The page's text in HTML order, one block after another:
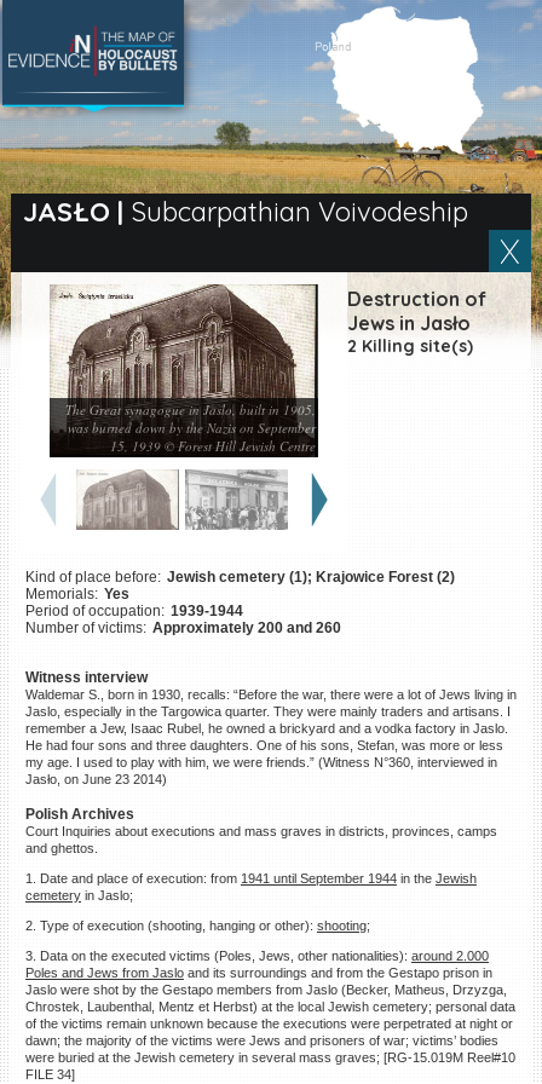
JASŁO | Subcarpathian Voivodeship
The Great synagogue in Jaslo, built in 1905,
was burned down by the Nazis on September
15, 1939 © Forest Hill Jewish Centre
Destruction of
Jews in Jasło
2 Killing site(s)
Kind of place before: Jewish cemetery (1); Krajowice Forest (2)
Memorials: Yes
Period of occupation: 1939-1944
Number of victims: Approximately 200 and 260
Witness interview
Waldemar S., born in 1930, recalls: “Before the war, there were a lot of Jews living in
Jaslo, especially in the Targowica quarter. They were mainly traders and artisans. I
remember a Jew, Isaac Rubel, he owned a brickyard and a vodka factory in Jaslo.
He had four sons and three daughters. One of his sons, Stefan, was more or less
my age. I used to play with him, we were friends.” (Witness N°360, interviewed in
Jasło, on June 23 2014)
Polish Archives
Court Inquiries about executions and mass graves in districts, provinces, camps
and ghettos.
1. Date and place of execution: from 1941 until September 1944in the Jewish
cemeteryin Jaslo;
2. Type of execution (shooting, hanging or other): shooting;
3. Data on the executed victims (Poles, Jews, other nationalities): around 2.000
Poles and Jews from Jasloand its surroundings and from the Gestapo prison in
Jaslo were shot by the Gestapo members from Jaslo (Becker, Matheus, Drzyzga,
Chrostek, Laubenthal, Mentz et Herbst) at the local Jewish cemetery; personal data
of the victims remain unknown because the executions were perpetrated at night or
dawn; the majority of the victims were Jews and prisoners of war; victims’ bodies
were buried at the Jewish cemetery in several mass graves; [RG-15.019M Reel#10
FILE 34]
SEARCH BY LOCATION
Village
EN|ES
Killing sites of Jewish
victims online
Killing sites of Jewish
victims soon online
©2023 Yahad-In Unum |
Terms
of use|Supports & Partners